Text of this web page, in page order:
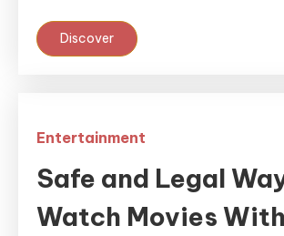
Discover
Entertainment
Safe and Legal
Watch Movies